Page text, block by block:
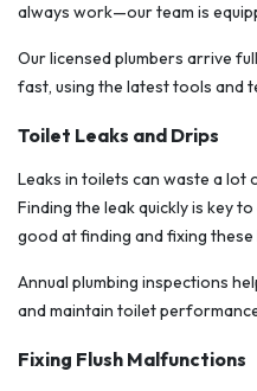
always work—our team is
Our licensed plumbers arrive
fast, using the latest tools and
Toilet Leaks and Drips
Leaks in toilets can waste a lot
Finding the leak quickly is key
good at finding and fixing these
Annual plumbing inspections
and maintain toilet
Fixing Flush Malfunctions